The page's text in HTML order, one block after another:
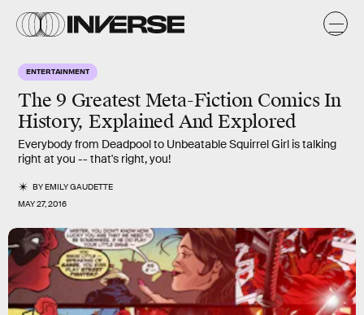
ENTERTAINMENT
The 9 Greatest Meta-Fiction Comics In
History, Explained And Explored
Everybody from Deadpool to Unbeatable Squirrel Girl is talking
right at you -- that's right, you!
BYEMILY GAUDETTE
MAY 27, 2016